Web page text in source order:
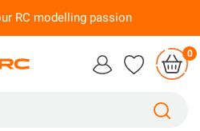
RC modelling passion
0